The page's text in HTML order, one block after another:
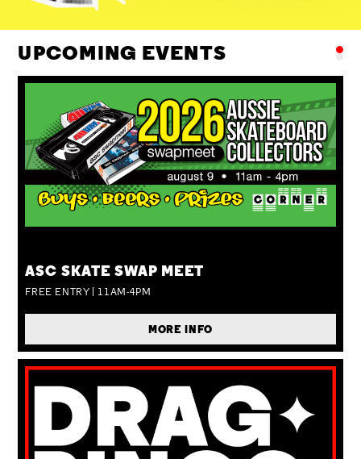
UPCOMING EVENTS
ASC SKATE SWAP MEET
FREE ENTRY | 11AM-4PM
MORE INFO